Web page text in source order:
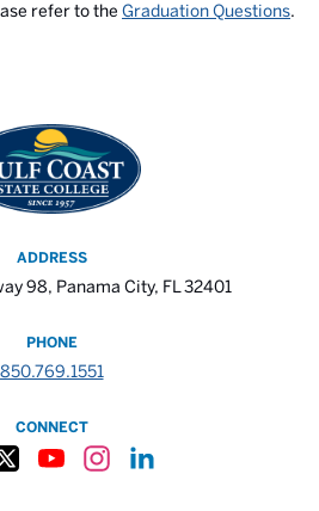
refer to the Graduation Questions.
ADDRESS
98, Panama City, FL 32401
PHONE
850.769.1551
CONNECT